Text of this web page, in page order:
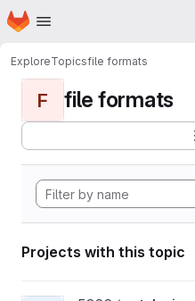
Skip to main content
Homepage
ExploreTopicsfile formats
F file formats
Projects with this topic